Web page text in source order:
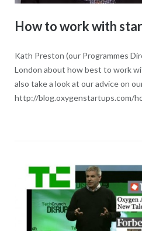
How to work with
Kath Preston (our Programmes
London about how best to work
also take a look at our advice on
http://blog.oxygenstartups.com/